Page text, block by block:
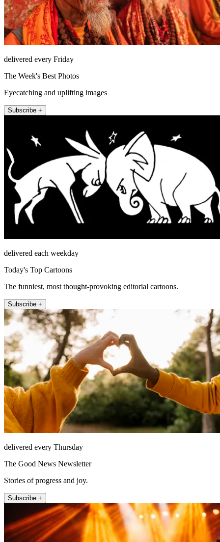
delivered every Friday
The Week's Best Photos
Eyecatching and uplifting images
Subscribe +
delivered each weekday
Today's Top Cartoons
The funniest, most thought-provoking editorial cartoons.
Subscribe +
delivered every Thursday
The Good News Newsletter
Stories of progress and joy.
Subscribe +